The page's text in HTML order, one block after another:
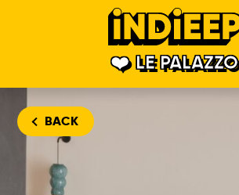
LE PALAZZO
BACK